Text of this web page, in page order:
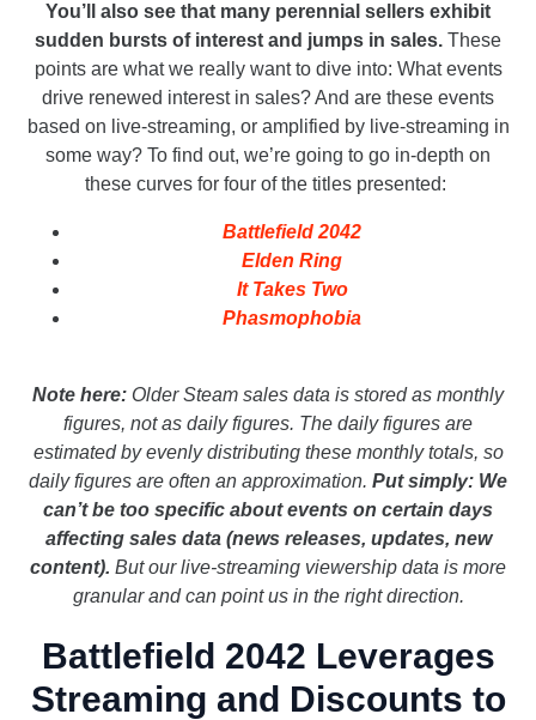
You’ll also see that many perennial sellers exhibit
sudden bursts of interest and jumps in sales. These
points are what we really want to dive into: What events
drive renewed interest in sales? And are these events
based on live-streaming, or amplified by live-streaming in
some way? To find out, we’re going to go in-depth on
these curves for four of the titles presented:
Battlefield 2042
Elden Ring
It Takes Two
Phasmophobia
Note here: Older Steam sales data is stored as monthly
figures, not as daily figures. The daily figures are
estimated by evenly distributing these monthly totals, so
daily figures are often an approximation. Put simply: We
can’t be too specific about events on certain days
affecting sales data (news releases, updates, new
content). But our live-streaming viewership data is more
granular and can point us in the right direction.
Battlefield 2042 Leverages
Streaming and Discounts to